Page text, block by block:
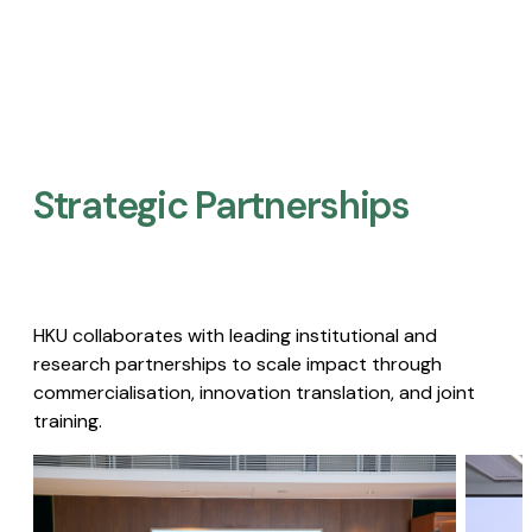
Strategic Partnerships​
HKU collaborates with leading institutional and
research partnerships to scale impact through
commercialisation, innovation translation, and joint
training.